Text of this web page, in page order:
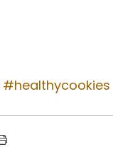
#healthycookies